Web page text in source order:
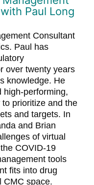
Paul Long
Consultant
Paul has
over twenty years
knowledge. He
high-performing,
prioritize and the
and targets. In
and Brian
of virtual
COVID-19
tools
fits into drug
CMC space.